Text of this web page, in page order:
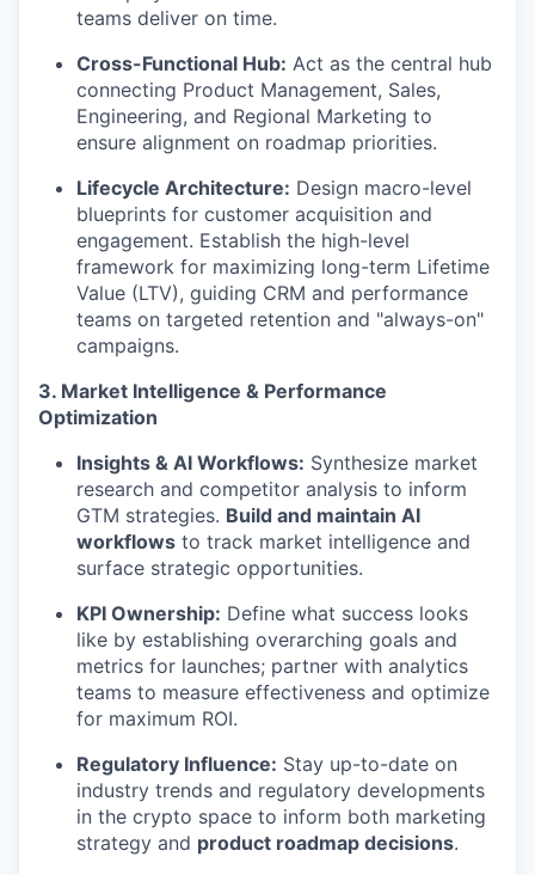
teams deliver on time.
Cross-Functional Hub: Act as the central hub
connecting Product Management, Sales,
Engineering, and Regional Marketing to
ensure alignment on roadmap priorities.
Lifecycle Architecture: Design macro-level
blueprints for customer acquisition and
engagement. Establish the high-level
framework for maximizing long-term Lifetime
Value (LTV), guiding CRM and performance
teams on targeted retention and "always-on"
campaigns.
3. Market Intelligence & Performance
Optimization
Insights & AI Workflows: Synthesize market
research and competitor analysis to inform
GTM strategies. Build and maintain AI
workflows to track market intelligence and
surface strategic opportunities.
KPI Ownership: Define what success looks
like by establishing overarching goals and
metrics for launches; partner with analytics
teams to measure effectiveness and optimize
for maximum ROI.
Regulatory Influence: Stay up-to-date on
industry trends and regulatory developments
in the crypto space to inform both marketing
strategy and product roadmap decisions.